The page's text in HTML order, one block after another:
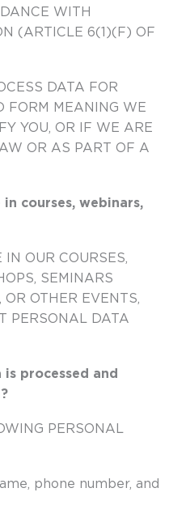
WITH
(ARTICLE 6(1)(F) OF
DATA FOR
FORM MEANING WE
YOU, OR IF WE ARE
OR AS PART OF A
courses, webinars,
OUR COURSES,
SEMINARS
OTHER EVENTS,
PERSONAL DATA
is processed and
PERSONAL
phone number, and